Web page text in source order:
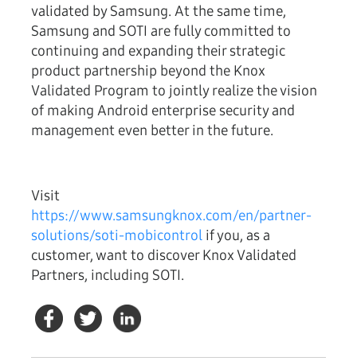
validated by Samsung. At the same time,
Samsung and SOTI are fully committed to
continuing and expanding their strategic
product partnership beyond the Knox
Validated Program to jointly realize the vision
of making Android enterprise security and
management even better in the future.
Visit
https://www.samsungknox.com/en/partner-
solutions/soti-mobicontrol if you, as a
customer, want to discover Knox Validated
Partners, including SOTI.